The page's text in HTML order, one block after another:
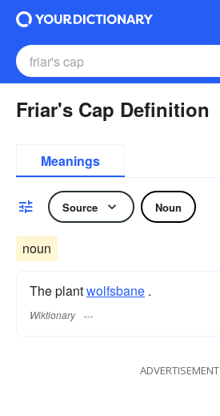
Friar's Cap Definition
Meanings
Source Noun
noun
The plantwolfsbane .
Wiktionary
ADVERTISEMENT